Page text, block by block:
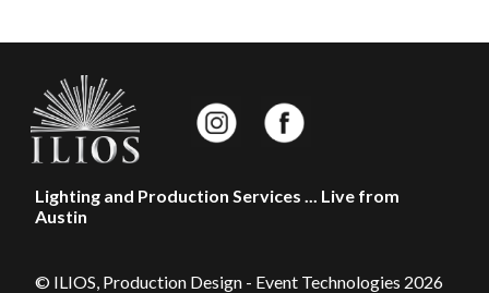
Lighting and Production Services ... Live from
Austin
© ILIOS, Production Design - Event Technologies 2026